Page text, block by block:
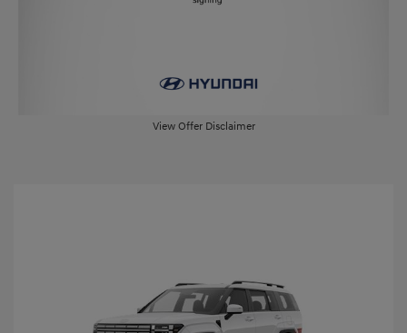
View Offer Disclaimer